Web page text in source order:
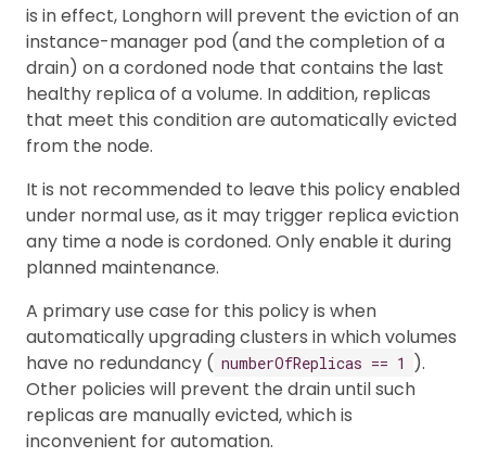
is in effect, Longhorn will prevent the eviction of an
instance-manager pod (and the completion of a
drain) on a cordoned node that contains the last
healthy replica of a volume. In addition, replicas
that meet this condition are automatically evicted
from the node.
It is not recommended to leave this policy enabled
under normal use, as it may trigger replica eviction
any time a node is cordoned. Only enable it during
planned maintenance.
A primary use case for this policy is when
automatically upgrading clusters in which volumes
have no redundancy ( numberOfReplicas == 1
).
Other policies will prevent the drain until such
replicas are manually evicted, which is
inconvenient for automation.